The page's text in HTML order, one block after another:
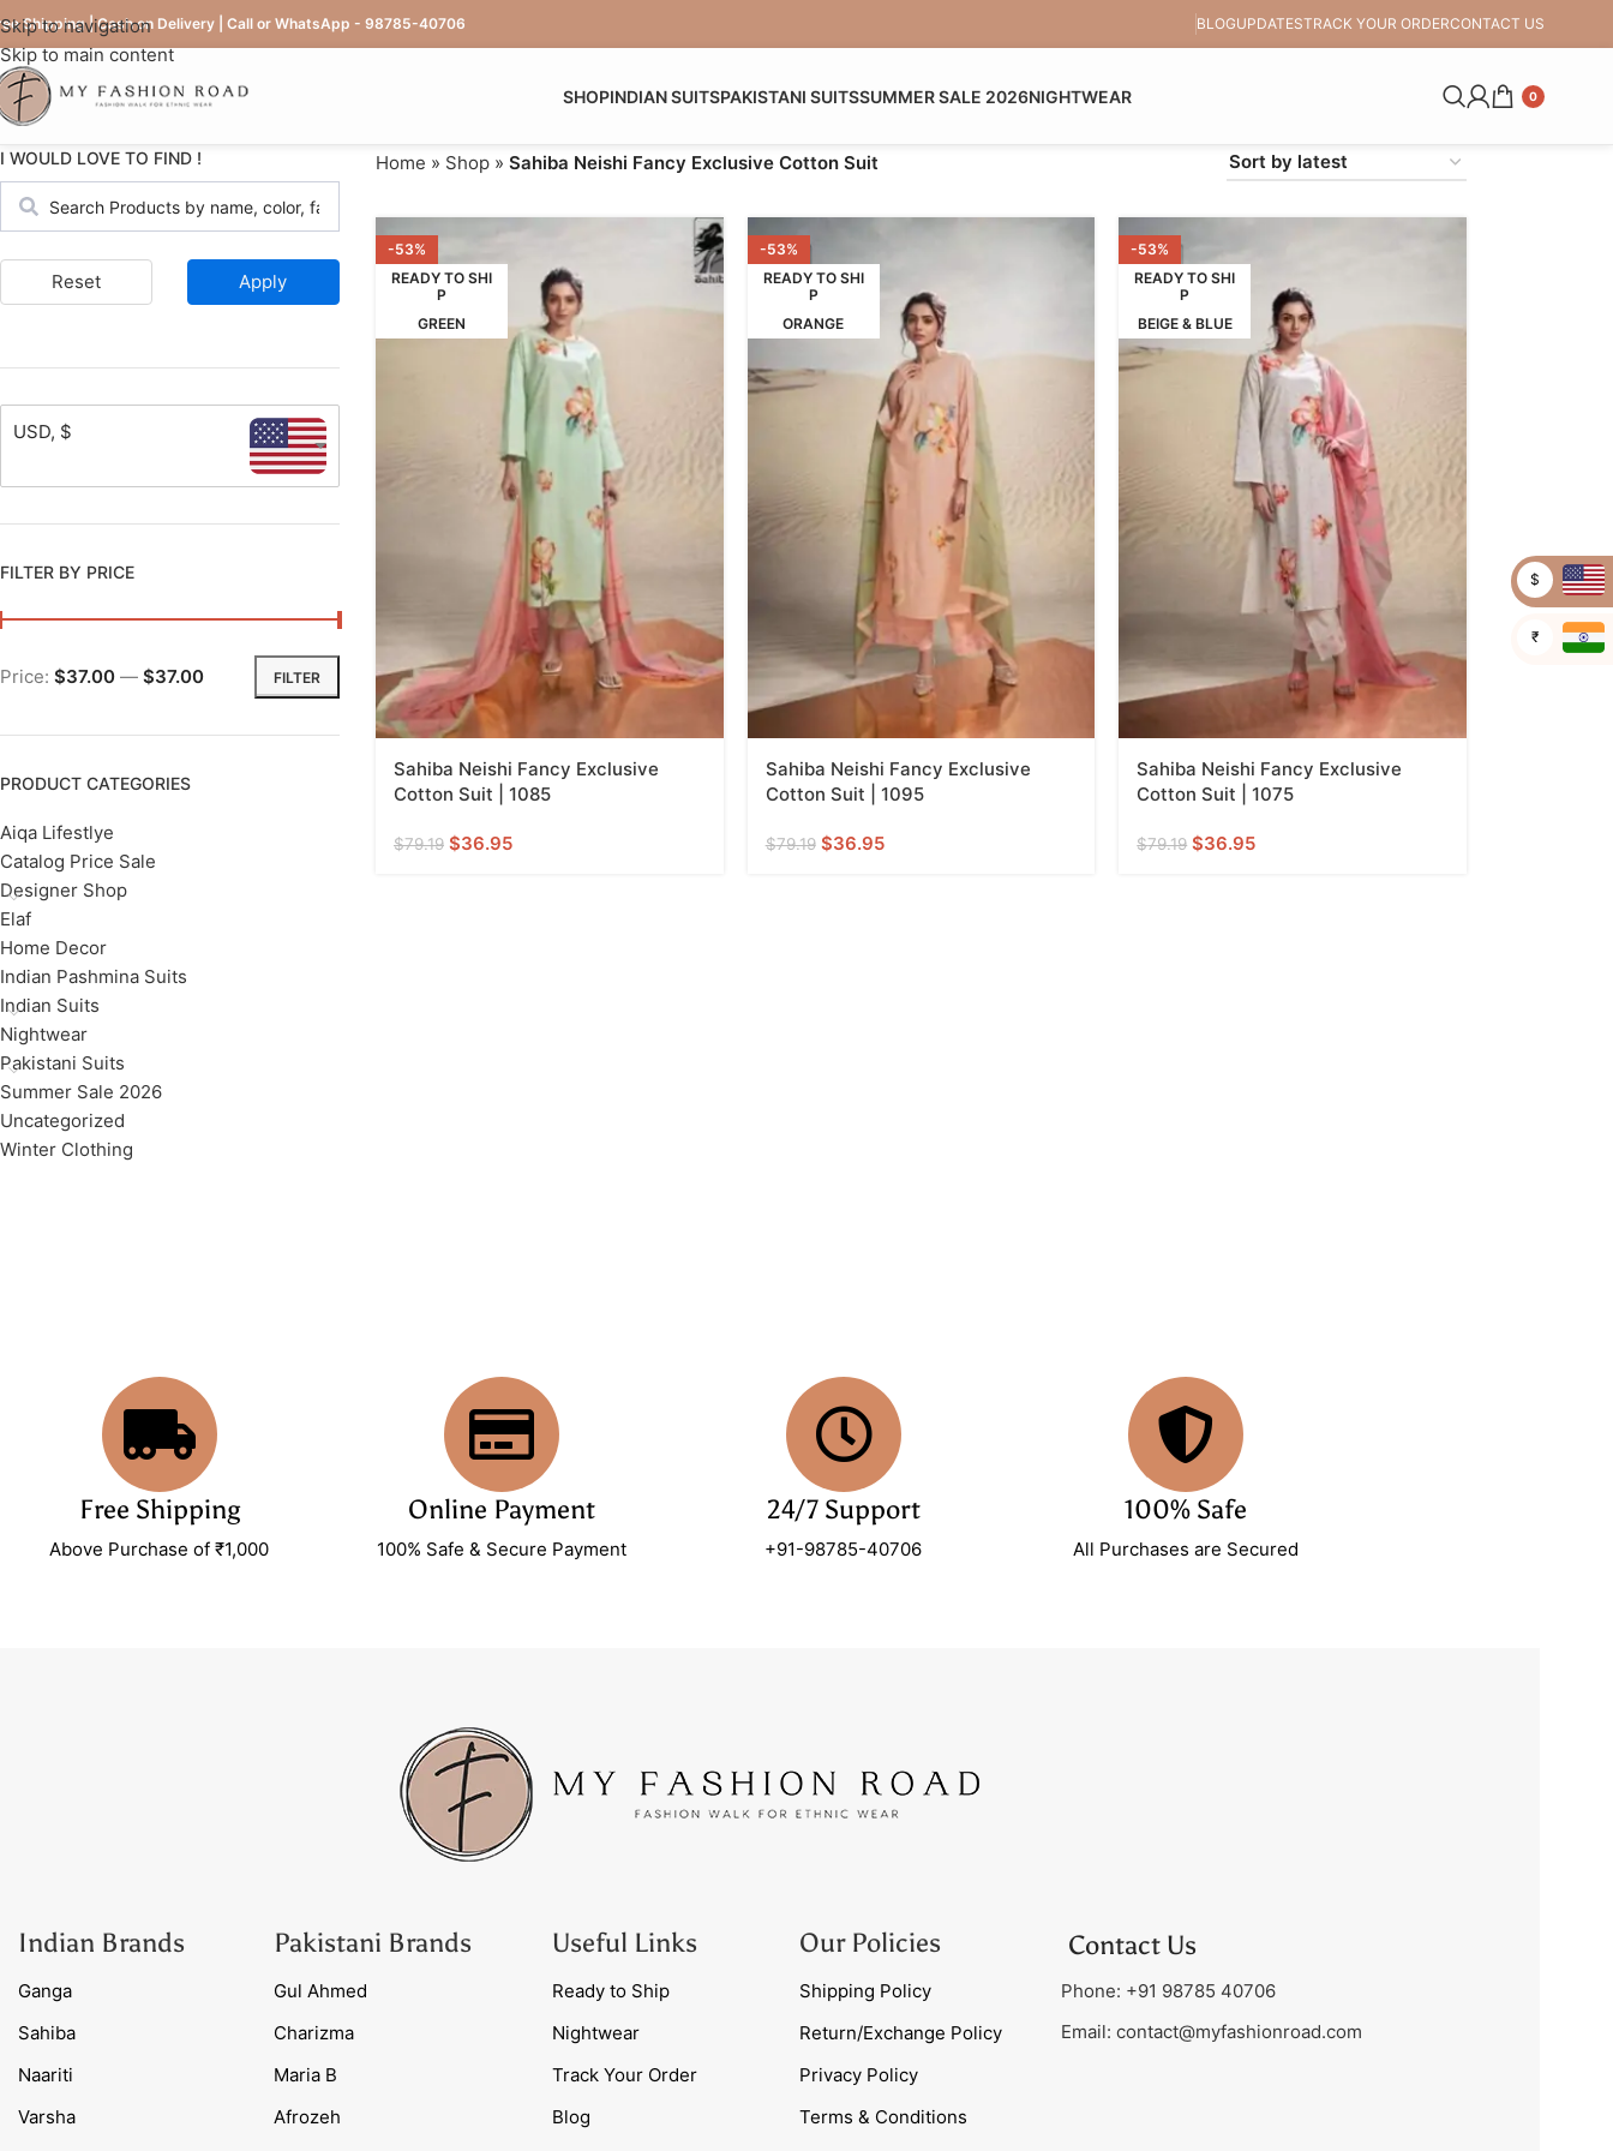
Skip to navigation
Skip to main content
Shipping | Cash on Delivery | Call or WhatsApp - 98785-40706 BLOGUPDATESTRACK YOUR ORDERCONTACT US
SHOPINDIAN SUITSPAKISTANI SUITSSUMMER SALE 2026NIGHTWEAR 0
I WOULD LOVE TO FIND !
Apply
Reset
USD, $
FILTER BY PRICE
FILTER
Price: $37.00 — $37.00
PRODUCT CATEGORIES
Aiqa Lifestlye
Catalog Price Sale
Designer Shop
Elaf
Home Decor
Indian Pashmina Suits
Indian Suits
Nightwear
Pakistani Suits
Summer Sale 2026
Uncategorized
Winter Clothing
Home » Shop» Sahiba Neishi Fancy Exclusive Cotton Suit
-53%
READY TO SHI
P
GREEN
Sahiba Neishi Fancy Exclusive
Cotton Suit | 1085
$79.19 $36.95
-53%
READY TO SHI
P
ORANGE
Sahiba Neishi Fancy Exclusive
Cotton Suit | 1095
$79.19 $36.95
-53%
READY TO SHI
P
BEIGE & BLUE
Sahiba Neishi Fancy Exclusive
Cotton Suit | 1075
$79.19 $36.95
Free Shipping
Above Purchase of ₹1,000
Online Payment
100% Safe & Secure Payment
24/7 Support
+91-98785-40706
100% Safe
All Purchases are Secured
Indian Brands
Ganga
Sahiba
Naariti
Varsha
Pakistani Brands
Gul Ahmed
Charizma
Maria B
Afrozeh
Useful Links
Ready to Ship
Nightwear
Track Your Order
Blog
Our Policies
Shipping Policy
Return/Exchange Policy
Privacy Policy
Terms & Conditions
Contact Us
Phone: +91 98785 40706
Email: contact@myfashionroad.com
$
₹